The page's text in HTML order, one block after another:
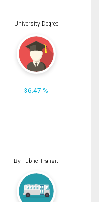
University Degree
36.47 %
By Public Transit